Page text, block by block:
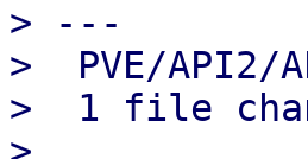
> ---
>  PVE/API2/
>  1 file